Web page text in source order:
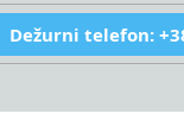
Dežurni telefon: